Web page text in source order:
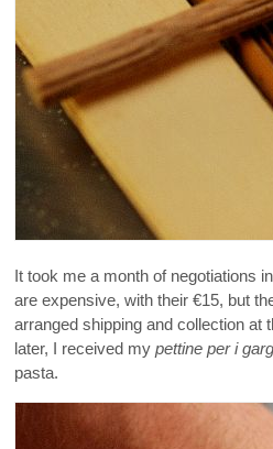
It took me a month of negotiations
are expensive, with their €15, but
arranged shipping and collection at
later, I received my pettine per i
pasta.